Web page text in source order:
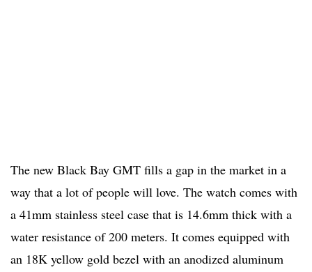
The new Black Bay GMT fills a gap in the market in a
way that a lot of people will love. The watch comes with
a 41mm stainless steel case that is 14.6mm thick with a
water resistance of 200 meters. It comes equipped with
an 18K yellow gold bezel with an anodized aluminum